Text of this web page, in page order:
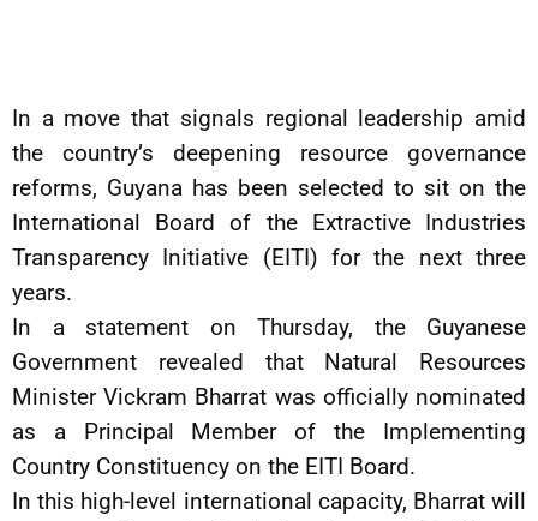
In a move that signals regional leadership amid
the country’s deepening resource governance
reforms, Guyana has been selected to sit on the
International Board of the Extractive Industries
Transparency Initiative (EITI) for the next three
years.
In a statement on Thursday, the Guyanese
Government revealed that Natural Resources
Minister Vickram Bharrat was officially nominated
as a Principal Member of the Implementing
Country Constituency on the EITI Board.
In this high-level international capacity, Bharrat will